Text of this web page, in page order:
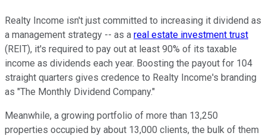
Realty Income isn't just committed to increasing it dividend as
a management strategy -- as a real estate investment trust
(REIT), it's required to pay out at least 90% of its taxable
income as dividends each year. Boosting the payout for 104
straight quarters gives credence to Realty Income's branding
as "The Monthly Dividend Company."
Meanwhile, a growing portfolio of more than 13,250
properties occupied by about 13,000 clients, the bulk of them